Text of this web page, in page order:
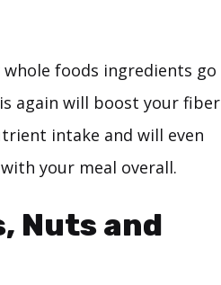
foods ingredients go
again will boost your fiber
intake and will even
your meal overall.
Nuts and